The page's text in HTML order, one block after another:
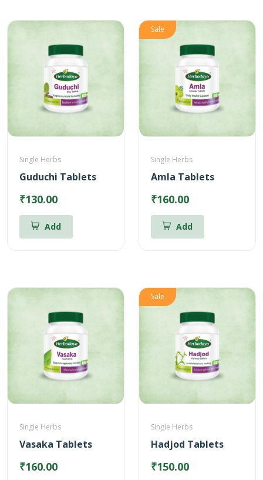
Single Herbs
Guduchi Tablets
₹130.00
Add
Sale
Single Herbs
Amla Tablets
₹160.00
Add
Single Herbs
Vasaka Tablets
₹160.00
Sale
Single Herbs
Hadjod Tablets
₹150.00